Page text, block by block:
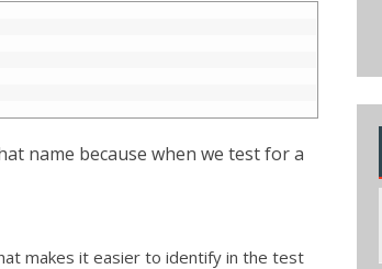
name because when we test for a
makes it easier to identify in the test